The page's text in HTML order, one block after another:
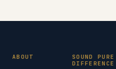
ABOUT
SOUND PURE
DIFFERENCE